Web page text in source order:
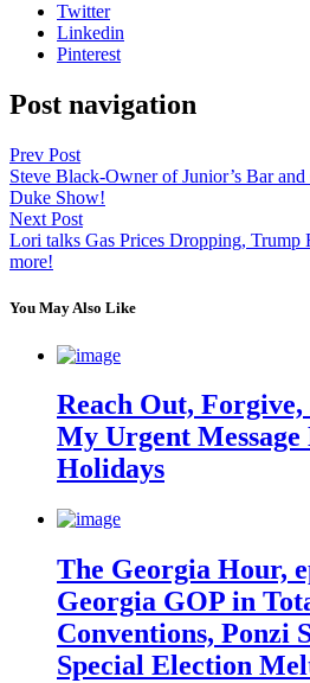
Twitter
Linkedin
Pinterest
Post navigation
Prev Post
Steve Black-Owner of Junior’s Bar
Duke Show!
Next Post
Lori talks Gas Prices Dropping, Trump
more!
You May Also Like
Reach Out, Forgive,
My Urgent Message
Holidays
The Georgia Hour,
Georgia GOP in
Conventions, Ponzi
Special Election